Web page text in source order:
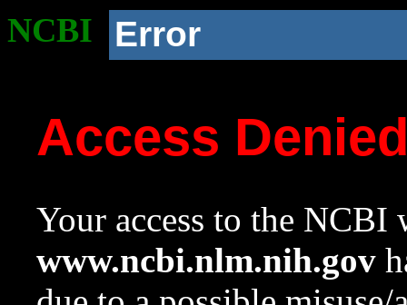
NCBI Error
Access
Your access to the NCBI
www.ncbi.nlm.nih.gov